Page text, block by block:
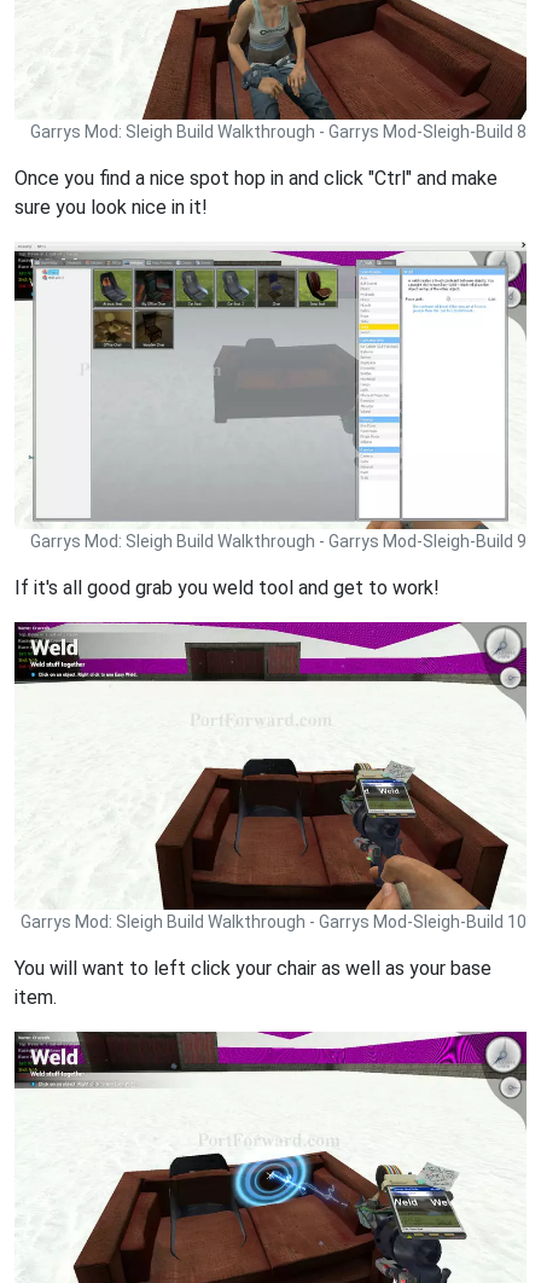
Garrys Mod: Sleigh Build Walkthrough - Garrys Mod-Sleigh-Build 8
Once you find a nice spot hop in and click "Ctrl" and make
sure you look nice in it!
Garrys Mod: Sleigh Build Walkthrough - Garrys Mod-Sleigh-Build 9
If it's all good grab you weld tool and get to work!
Garrys Mod: Sleigh Build Walkthrough - Garrys Mod-Sleigh-Build 10
You will want to left click your chair as well as your base
item.